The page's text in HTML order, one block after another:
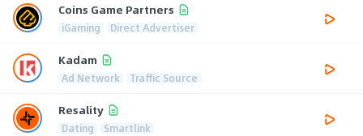
Coins Game Partners
iGaming Direct Advertiser
Kadam
Ad Network Traffic Source
Resality
Dating Smartlink